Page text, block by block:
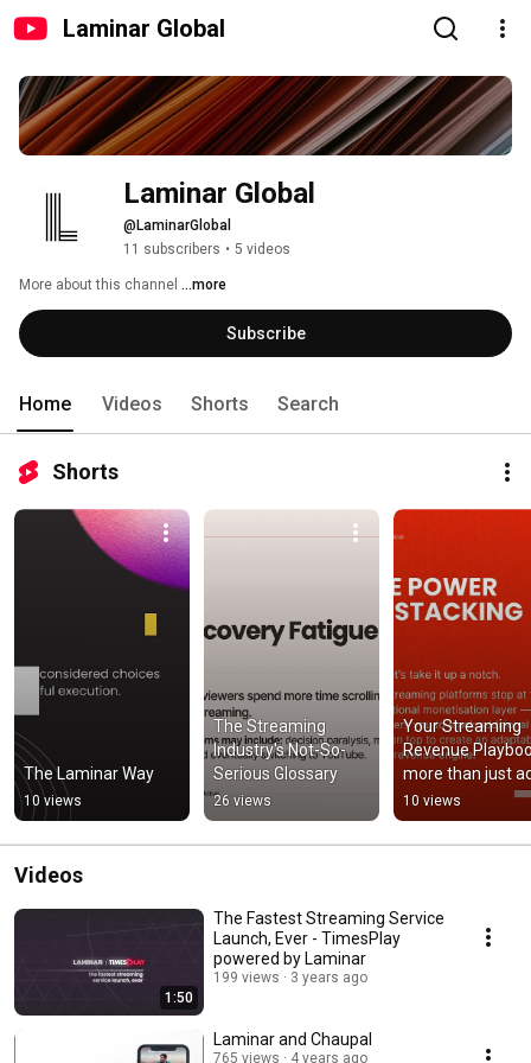
Laminar Global
Laminar Global
@LaminarGlobal
11 subscribers • 5 videos
More about this channel ...more
Subscribe
Home Videos Shorts Search
Shorts
The Laminar Way
10 views
The Streaming
Industry's Not-So-
Serious Glossary
26 views
Your Streaming
Revenue
more than just
and
music
10 views
Videos
1:50
The Fastest Streaming Service
Launch, Ever - TimesPlay
powered by Laminar
199 views 3 years ago
Laminar and Chaupal
765 views 4 years ago